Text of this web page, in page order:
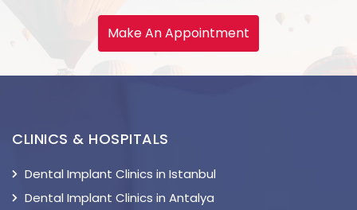
Make An Appointment
CLINICS & HOSPITALS
Dental Implant Clinics in Istanbul
Dental Implant Clinics in Antalya